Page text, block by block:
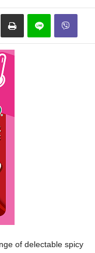
of delectable spicy